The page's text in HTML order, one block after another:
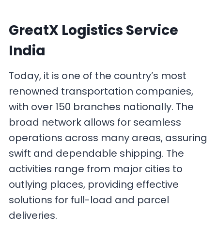
GreatX Logistics Service
India
Today, it is one of the country’s most
renowned transportation companies,
with over 150 branches nationally. The
broad network allows for seamless
operations across many areas, assuring
swift and dependable shipping. The
activities range from major cities to
outlying places, providing effective
solutions for full-load and parcel
deliveries.